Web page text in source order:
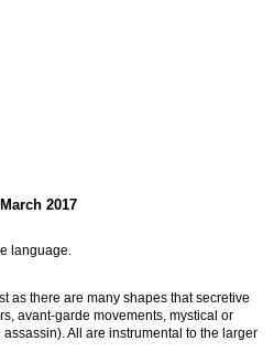
2017
language.
as there are many shapes that secretive
avant-garde movements, mystical or
All are instrumental to the larger